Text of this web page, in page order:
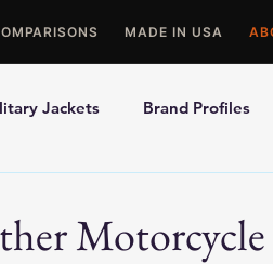
MADE IN USA
Jackets Brand Profiles
Motorcycle